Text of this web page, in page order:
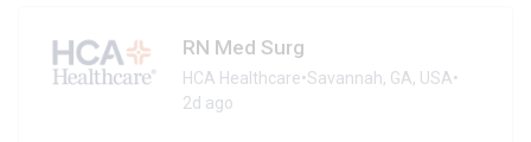
RN Med Surg
HCA Healthcare•Savannah, GA, USA•
2d ago